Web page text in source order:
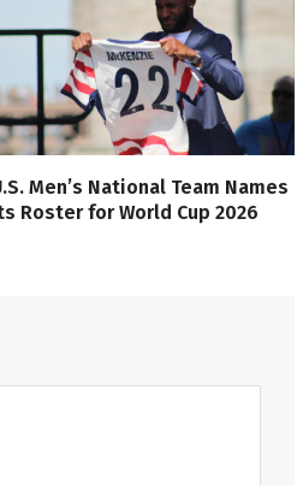
Men’s National Team Names
Roster for World Cup 2026